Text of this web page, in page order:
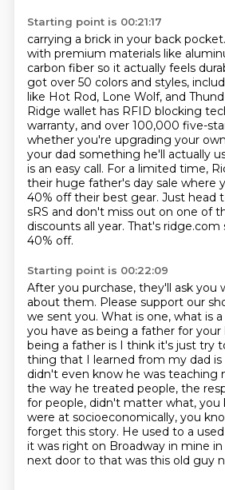
Starting point is 00:21:17
carrying a brick in your back
with premium materials like
carbon fiber so it actually feels
got over 50 colors and styles,
like Hot Rod, Lone Wolf, and
Ridge wallet has RFID blocking
warranty, and over 100,000 five-
whether you're upgrading your
your dad something he'll actually
is an easy call. For a limited time,
their huge father's day sale where
40% off their best gear. Just head
sRS and don't miss out on one of
discounts all year. That's ridge.com
40% off.
Starting point is 00:22:09
After you purchase, they'll ask you
about them. Please support our
we sent you. What is one, what is
you have as being a father for your
being a father is I think it's just try
thing that I learned from my dad
didn't even know he was teaching
the way he treated people, the
for people, didn't matter what, you
were at socioeconomically, you
forget this story. He used to a
it was right on Broadway in mine
next door to that was this old guy